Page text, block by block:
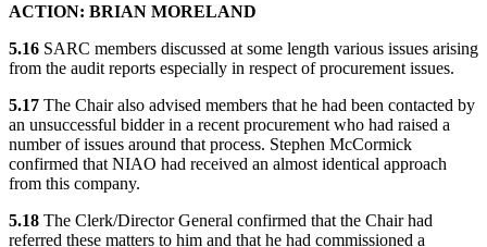
ACTION: BRIAN MORELAND
5.16 SARC members discussed at some length various issues arising
from the audit reports especially in respect of procurement issues.
5.17 The Chair also advised members that he had been contacted by
an unsuccessful bidder in a recent procurement who had raised a
number of issues around that process. Stephen McCormick
confirmed that NIAO had received an almost identical approach
from this company.
5.18 The Clerk/Director General confirmed that the Chair had
referred these matters to him and that he had commissioned a